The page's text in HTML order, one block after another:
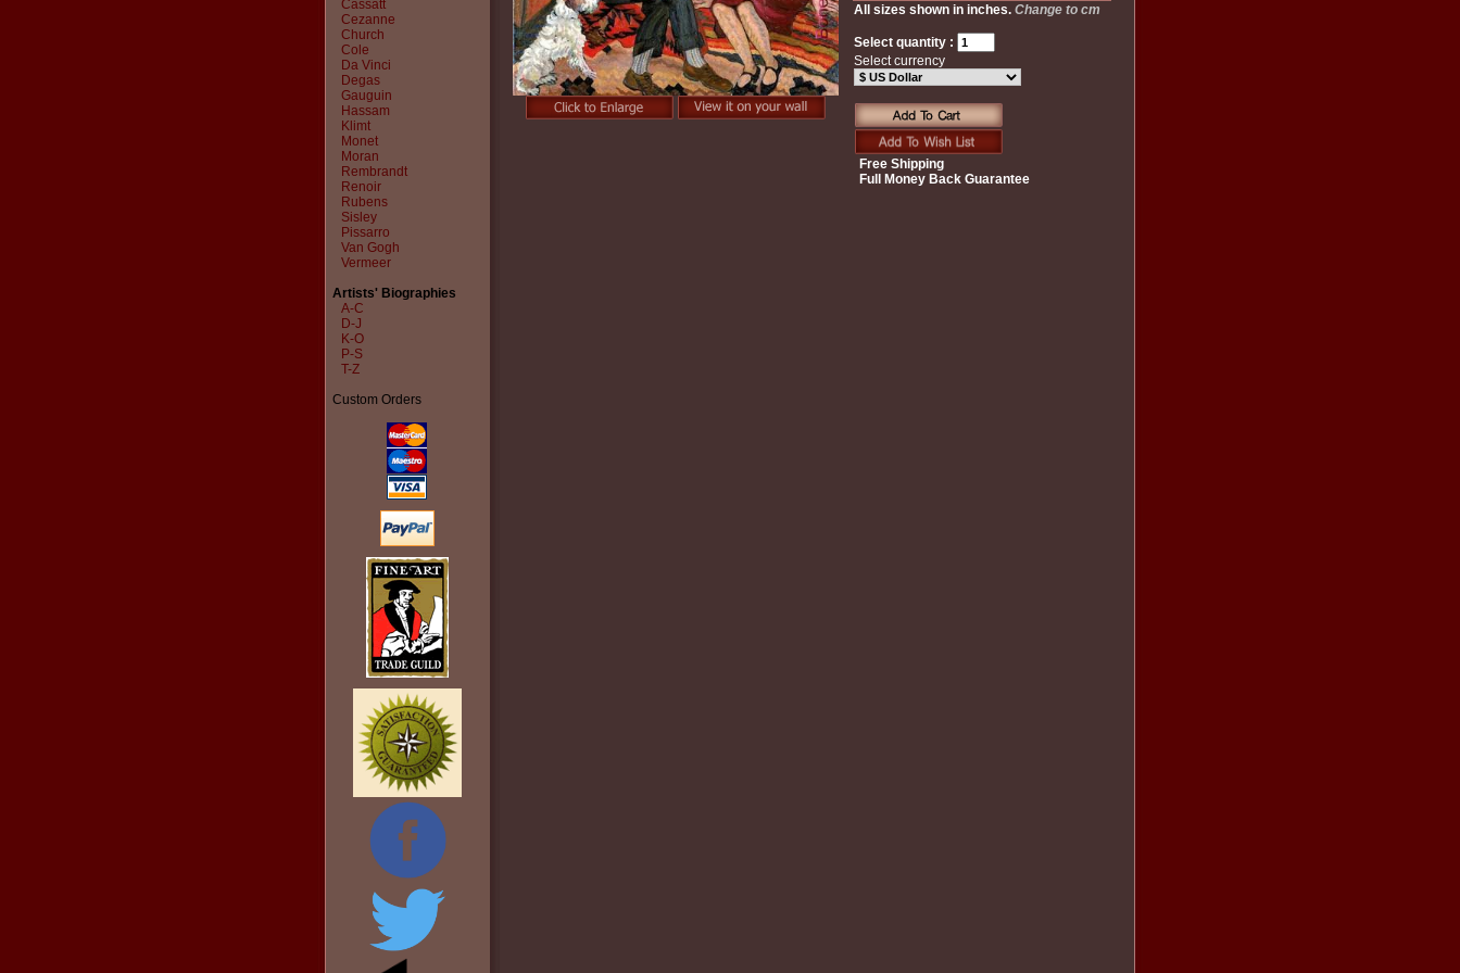
Cassatt
Cezanne
Church
Cole
Da Vinci
Degas
Gauguin
Hassam
Klimt
Monet
Moran
Rembrandt
Renoir
Rubens
Sisley
Pissarro
Van Gogh
Vermeer
Artists' Biographies
A-C
D-J
K-O
P-S
T-Z
Custom Orders
All sizes shown in inches. Change to cm
Select quantity :
Select currency
Free Shipping
Full Money Back Guarantee